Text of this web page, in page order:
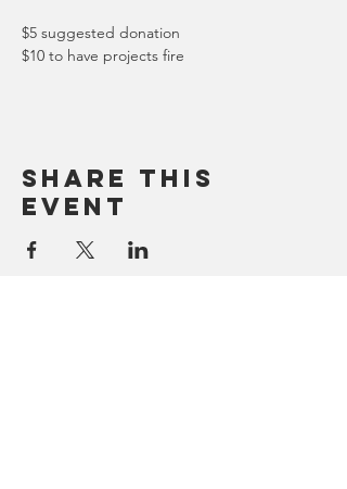
$5 suggested donation
$10 to have projects fire
Share this
event